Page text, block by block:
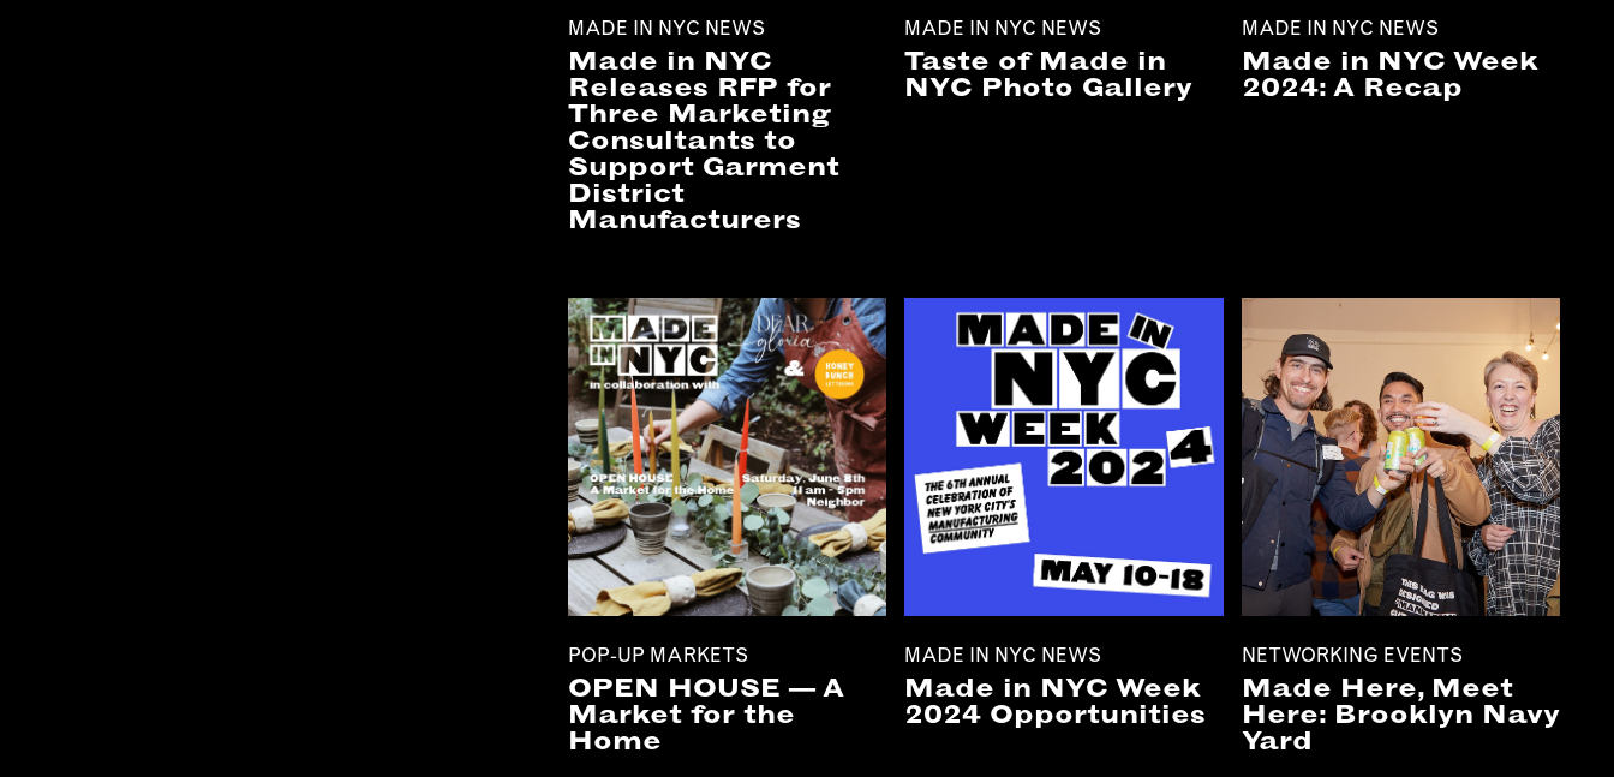
MADE IN NYC NEWS
Made in NYC
Releases RFP for
Three Marketing
Consultants to
Support Garment
District
Manufacturers
MADE IN NYC NEWS
Taste of Made in
NYC Photo Gallery
MADE IN NYC NEWS
Made in NYC Week
2024: A Recap
POP-UP MARKETS
OPEN HOUSE — A
Market for the
Home
MADE IN NYC NEWS
Made in NYC Week
2024 Opportunities
NETWORKING EVENTS
Made Here, Meet
Here: Brooklyn Navy
Yard